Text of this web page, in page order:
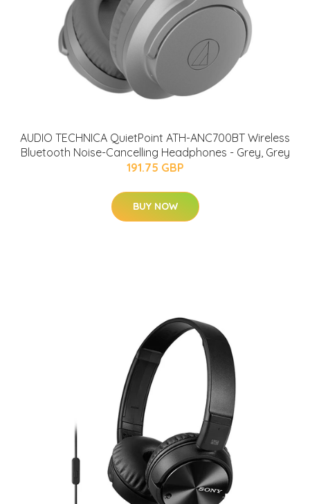
AUDIO TECHNICA QuietPoint ATH-ANC700BT Wireless
Bluetooth Noise-Cancelling Headphones - Grey, Grey
191.75 GBP
BUY NOW